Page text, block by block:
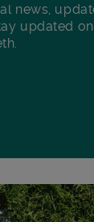
news,
updated